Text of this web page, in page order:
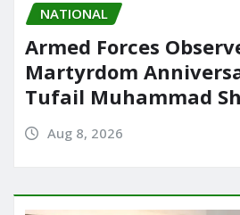
NATIONAL
Armed Forces
Martyrdom
Tufail Muhammad
Aug 8, 2026